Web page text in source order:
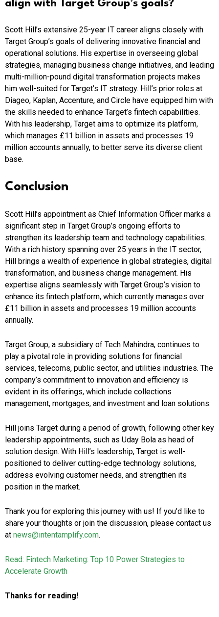
align with Target Group’s goals?
Scott Hill’s extensive 25-year IT career aligns closely with
Target Group’s goals of delivering innovative financial and
operational solutions. His expertise in overseeing global
strategies, managing business change initiatives, and leading
multi-million-pound digital transformation projects makes
him well-suited for Target’s IT strategy. Hill’s prior roles at
Diageo, Kaplan, Accenture, and Circle have equipped him with
the skills needed to enhance Target’s fintech capabilities.
With his leadership, Target aims to optimize its platform,
which manages £11 billion in assets and processes 19
million accounts annually, to better serve its diverse client
base.
Conclusion
Scott Hill’s appointment as Chief Information Officer marks a
significant step in Target Group’s ongoing efforts to
strengthen its leadership team and technology capabilities.
With a rich history spanning over 25 years in the IT sector,
Hill brings a wealth of experience in global strategies, digital
transformation, and business change management. His
expertise aligns seamlessly with Target Group’s vision to
enhance its fintech platform, which currently manages over
£11 billion in assets and processes 19 million accounts
annually.
Target Group, a subsidiary of Tech Mahindra, continues to
play a pivotal role in providing solutions for financial
services, telecoms, public sector, and utilities industries. The
company’s commitment to innovation and efficiency is
evident in its offerings, which include collections
management, mortgages, and investment and loan solutions.
Hill joins Target during a period of growth, following other key
leadership appointments, such as Uday Bola as head of
solution design. With Hill’s leadership, Target is well-
positioned to deliver cutting-edge technology solutions,
address evolving customer needs, and strengthen its
position in the market.
Thank you for exploring this journey with us! If you’d like to
share your thoughts or join the discussion, please contact us
at news@intentamplify.com.
Read: Fintech Marketing: Top 10 Power Strategies to
Accelerate Growth
Thanks for reading!